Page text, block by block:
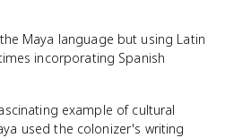
Maya language but using Latin
incorporating Spanish
example of cultural
used the colonizer's writing